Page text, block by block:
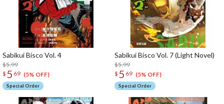
Sabikui Bisco Vol. 4
$5.99
$ 5 69 (5% OFF)
Special Order
Sabikui Bisco Vol. 7 (Light Novel)
$5.99
$ 5 69 (5% OFF)
Special Order